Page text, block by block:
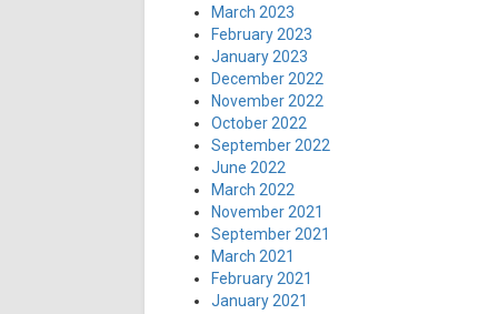
March 2023
February 2023
January 2023
December 2022
November 2022
October 2022
September 2022
June 2022
March 2022
November 2021
September 2021
March 2021
February 2021
January 2021